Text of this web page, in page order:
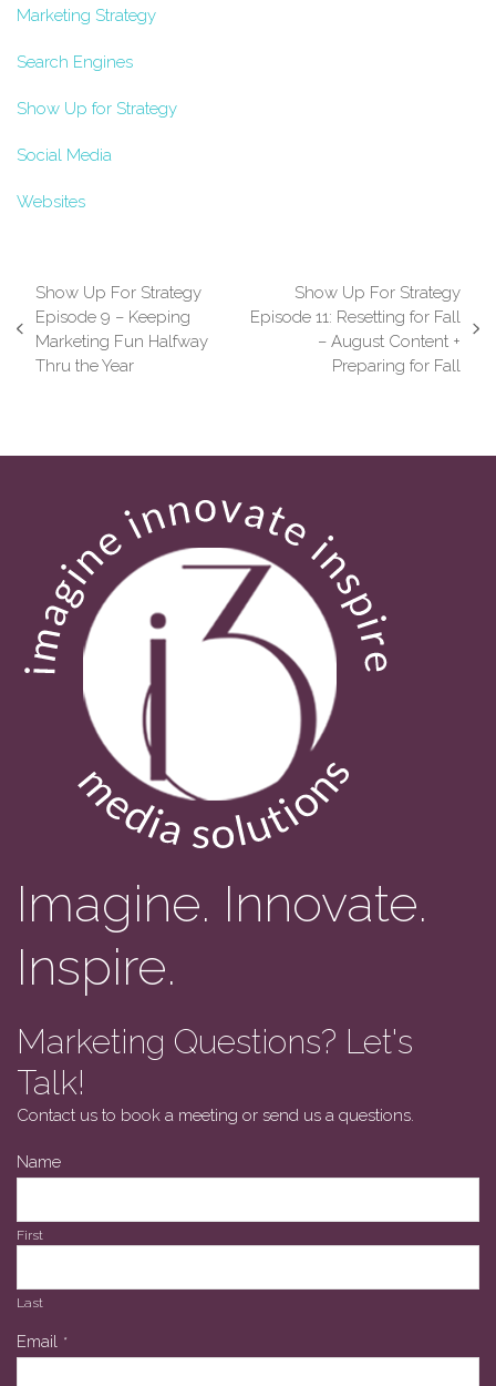
Marketing Strategy
Search Engines
Show Up for Strategy
Social Media
Websites
previous
post:
Show Up For Strategy
Episode 9 – Keeping
Marketing Fun Halfway
Thru the Year
Show Up For Strategy
Episode 11: Resetting for Fall
– August Content +
Preparing for Fall
Imagine. Innovate.
Inspire.
Marketing Questions? Let's
Talk!
Contact us to book a meeting or send us a questions.
Name
First
Last
Email *